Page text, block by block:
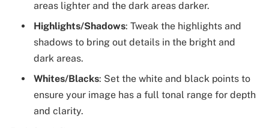
areas lighter and the dark areas darker.
Highlights/Shadows: Tweak the highlights and
shadows to bring out details in the bright and
dark areas.
Whites/Blacks: Set the white and black points to
ensure your image has a full tonal range for depth
and clarity.